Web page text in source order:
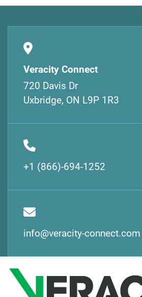
Veracity Connect
720 Davis Dr
Uxbridge, ON L9P 1R3
+1 (866)-694-1252
info@veracity-connect.com